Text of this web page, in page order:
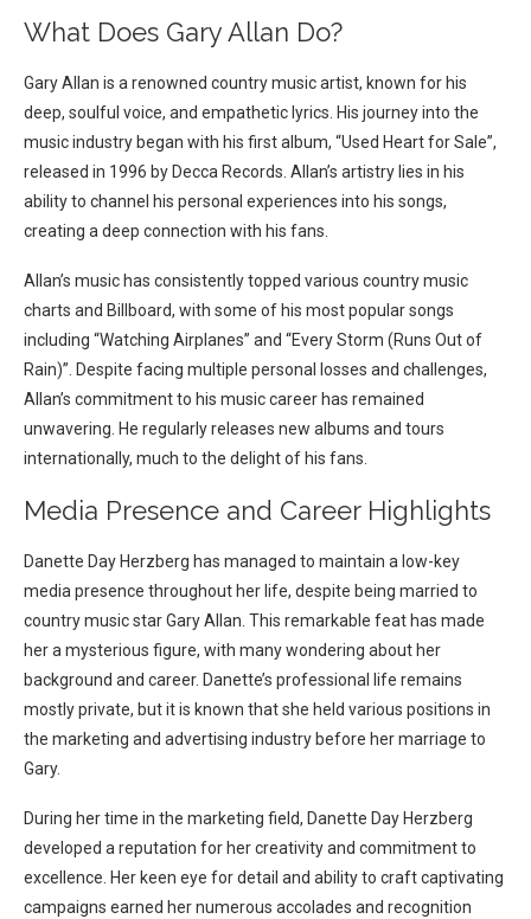
What Does Gary Allan Do?
Gary Allan is a renowned country music artist, known for his
deep, soulful voice, and empathetic lyrics. His journey into the
music industry began with his first album, “Used Heart for Sale”,
released in 1996 by Decca Records. Allan’s artistry lies in his
ability to channel his personal experiences into his songs,
creating a deep connection with his fans.
Allan’s music has consistently topped various country music
charts and Billboard, with some of his most popular songs
including “Watching Airplanes” and “Every Storm (Runs Out of
Rain)”. Despite facing multiple personal losses and challenges,
Allan’s commitment to his music career has remained
unwavering. He regularly releases new albums and tours
internationally, much to the delight of his fans.
Media Presence and Career Highlights
Danette Day Herzberg has managed to maintain a low-key
media presence throughout her life, despite being married to
country music star Gary Allan. This remarkable feat has made
her a mysterious figure, with many wondering about her
background and career. Danette’s professional life remains
mostly private, but it is known that she held various positions in
the marketing and advertising industry before her marriage to
Gary.
During her time in the marketing field, Danette Day Herzberg
developed a reputation for her creativity and commitment to
excellence. Her keen eye for detail and ability to craft captivating
campaigns earned her numerous accolades and recognition